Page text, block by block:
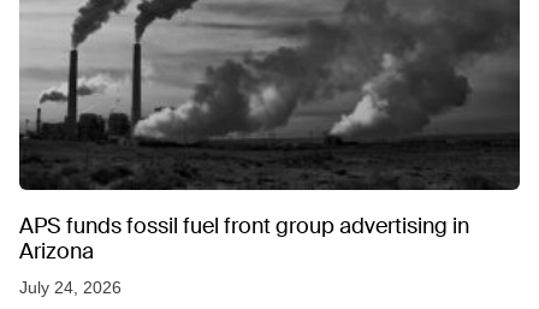
APS funds fossil fuel front group advertising in
Arizona
July 24, 2026